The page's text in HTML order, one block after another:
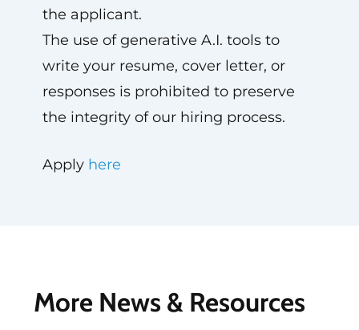
the applicant.
The use of generative A.I. tools to
write your resume, cover letter, or
responses is prohibited to preserve
the integrity of our hiring process.
Apply here
More News & Resources